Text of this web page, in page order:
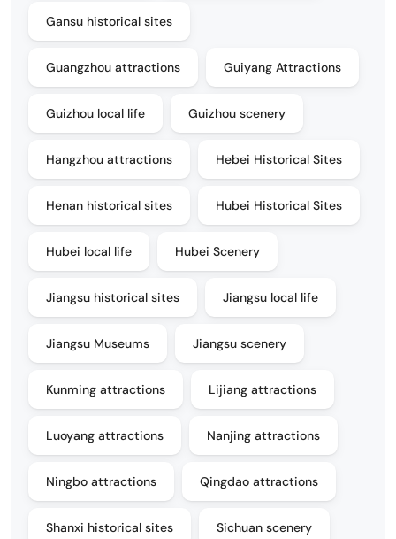
Gansu historical sites
Guangzhou attractions Guiyang Attractions
Guizhou local life Guizhou scenery
Hangzhou attractions Hebei Historical Sites
Henan historical sites Hubei Historical Sites
Hubei local life Hubei Scenery
Jiangsu historical sites Jiangsu local life
Jiangsu Museums Jiangsu scenery
Kunming attractions Lijiang attractions
Luoyang attractions Nanjing attractions
Ningbo attractions Qingdao attractions
Shanxi historical sites Sichuan scenery